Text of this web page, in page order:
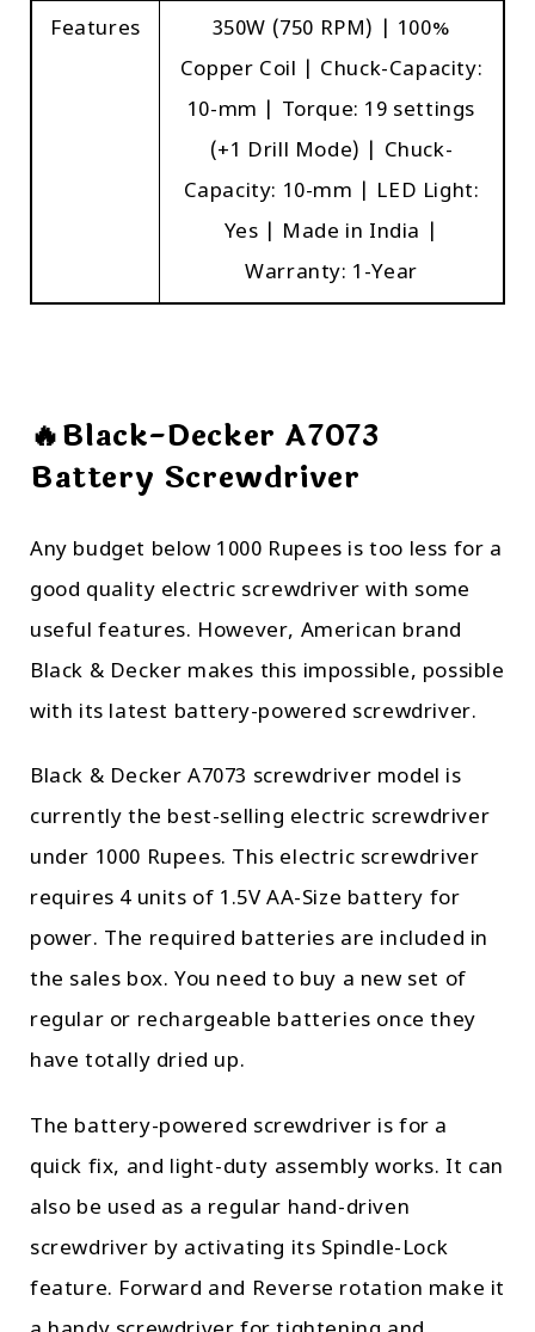
Features
350W (750 RPM) | 100%
Copper Coil | Chuck-Capacity:
10-mm | Torque: 19 settings
(+1 Drill Mode) | Chuck-
Capacity: 10-mm | LED Light:
Yes | Made in India |
Warranty: 1-Year
🔥Black-Decker A7073
Battery Screwdriver
Any budget below 1000 Rupees is too less for a
good quality electric screwdriver with some
useful features. However, American brand
Black & Decker makes this impossible, possible
with its latest battery-powered screwdriver.
Black & Decker A7073 screwdriver model is
currently the best-selling electric screwdriver
under 1000 Rupees. This electric screwdriver
requires 4 units of 1.5V AA-Size battery for
power. The required batteries are included in
the sales box. You need to buy a new set of
regular or rechargeable batteries once they
have totally dried up.
The battery-powered screwdriver is for a
quick fix, and light-duty assembly works. It can
also be used as a regular hand-driven
screwdriver by activating its Spindle-Lock
feature. Forward and Reverse rotation make it